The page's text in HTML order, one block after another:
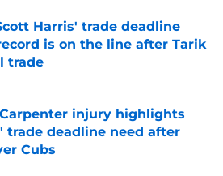
Harris' trade deadline
is on the line after Tarik
trade
by on Invalid Date
injury highlights
trade deadline need after
Cubs
by on Invalid Date